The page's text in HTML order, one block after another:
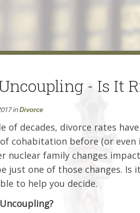
- Is It
inDivorce
of decades, divorce rates
cohabitation before (or
nuclear family changes
just one of those changes.
to help you decide.